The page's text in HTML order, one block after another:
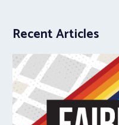
Recent Articles